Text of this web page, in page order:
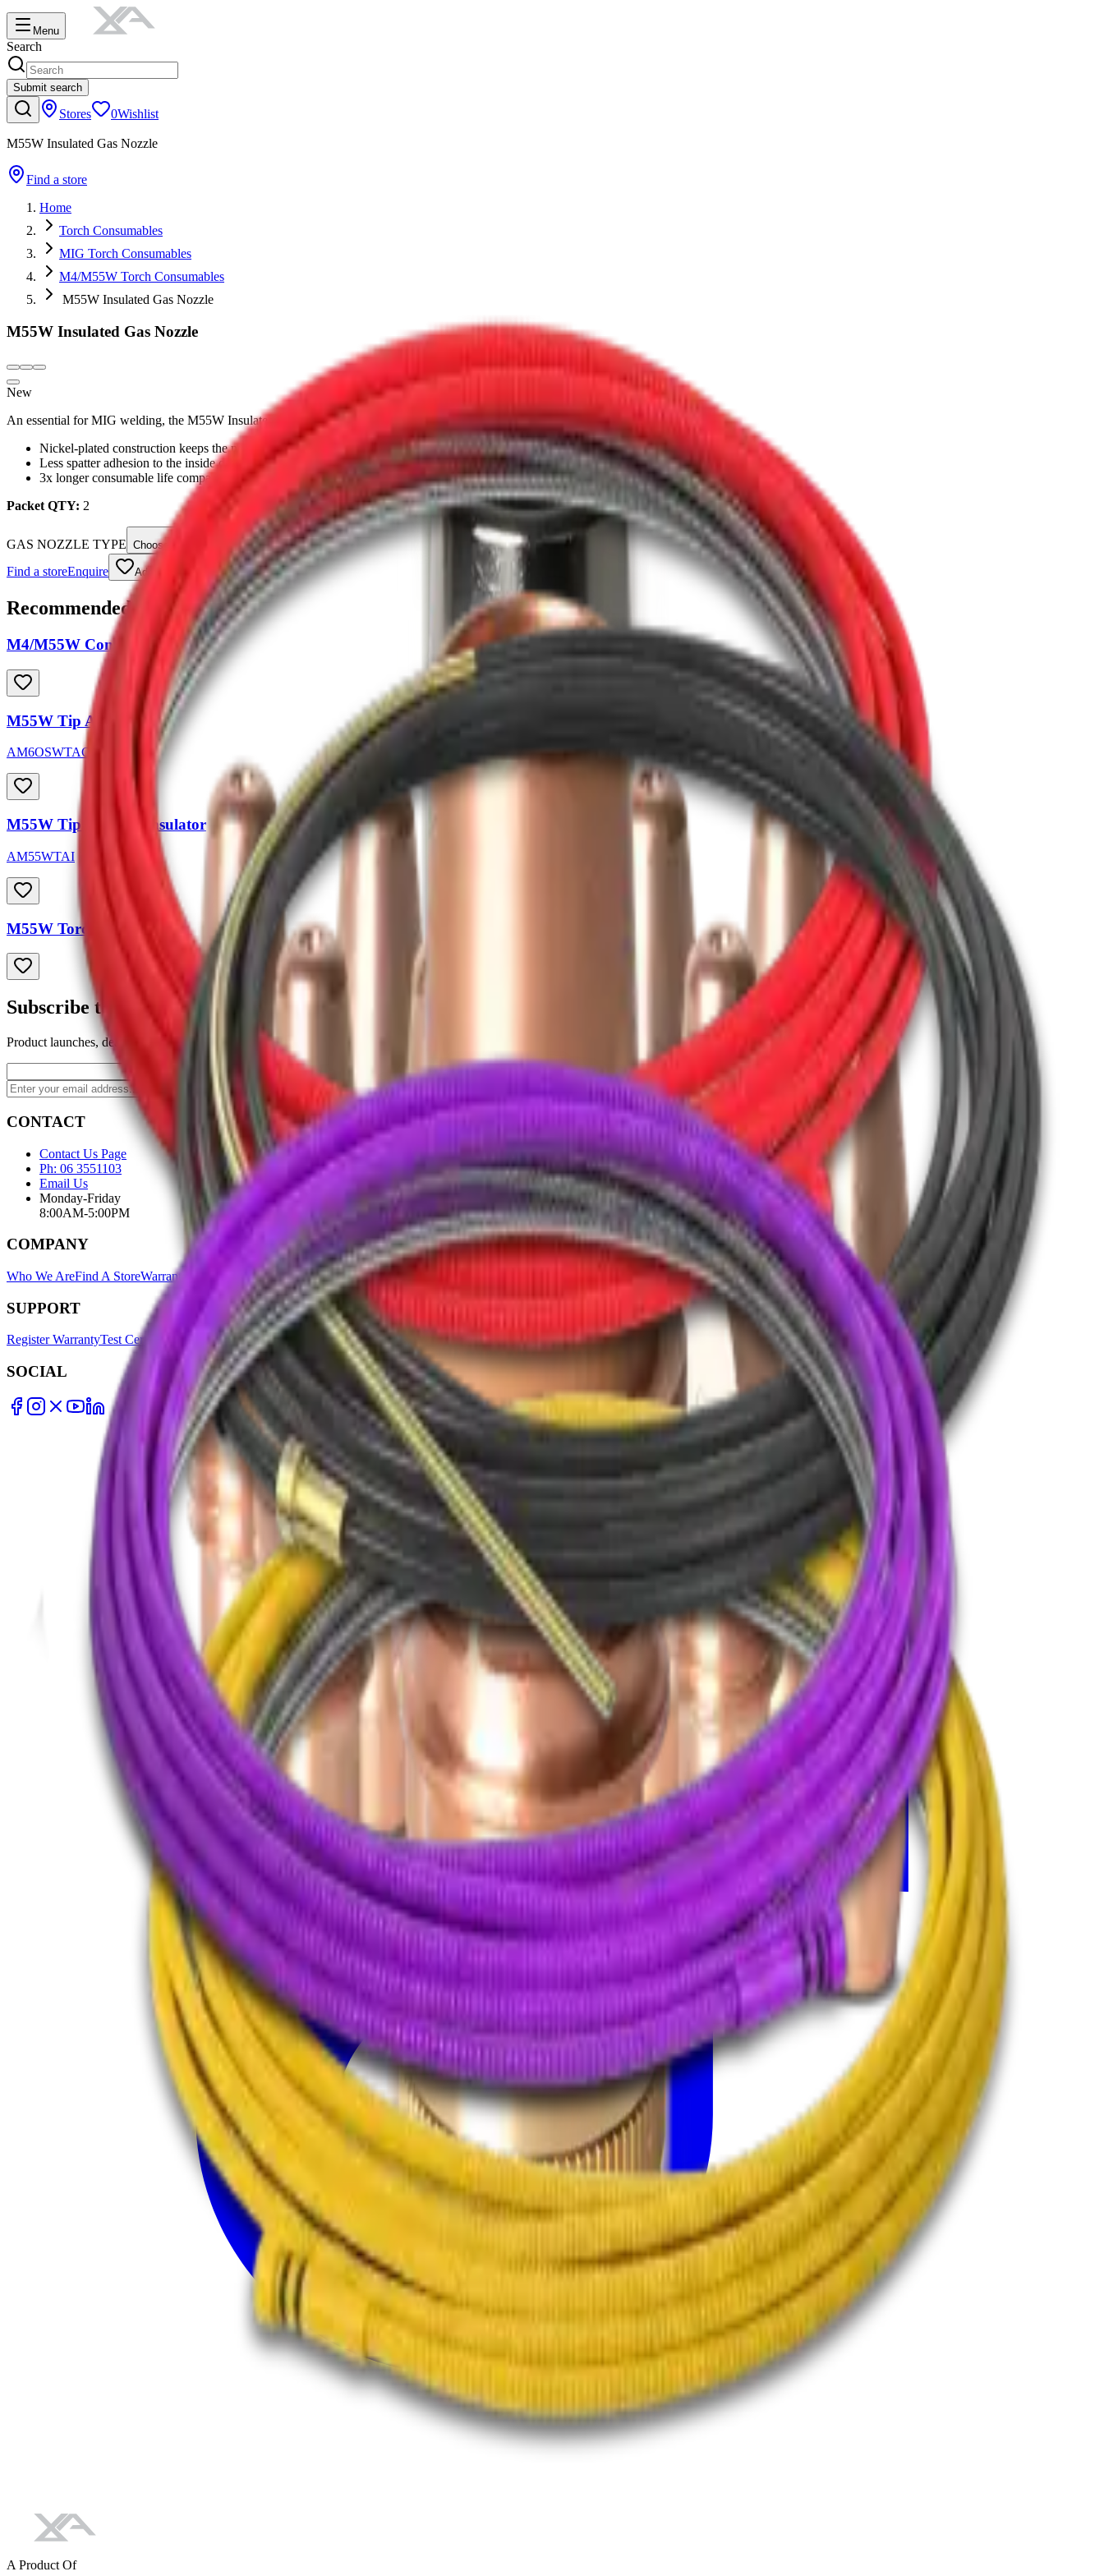
Menu
Search
Submit search
Stores 0Wishlist
M55W Insulated Gas Nozzle
Find a store
Home
Torch Consumables
MIG Torch Consumables
M4/M55W Torch Consumables
M55W Insulated Gas Nozzle
M55W Insulated Gas Nozzle
New
An essential for MIG welding, the M55W Insulated Gas Nozzles are designed to provide optimal gas coverage.
Nickel-plated construction keeps the nozzle cooler
Less spatter adhesion to the inside of the nozzle
3x longer consumable life compared to standard gas nozzles
Packet QTY: 2
GAS NOZZLE TYPE Choose an option
Find a storeEnquire Add to wishlist
Recommended Accessories
M4/M55W Contact Tip
M55W Tip Adapter
AM6OSWTAC-45
M55W Tip Adapter Insulator
AM55WTAI
M55W Torch Liners
Subscribe to our newsletter
Product launches, deals, and welding tips — straight to your inbox.
CONTACT
Contact Us Page
Ph: 06 3551103
Email Us
Monday-Friday
8:00AM-5:00PM
COMPANY
Who We AreFind A StoreWarranty Terms Privacy Policy
SUPPORT
Register WarrantyTest Certificates Selector Tools
SOCIAL
A Product Of